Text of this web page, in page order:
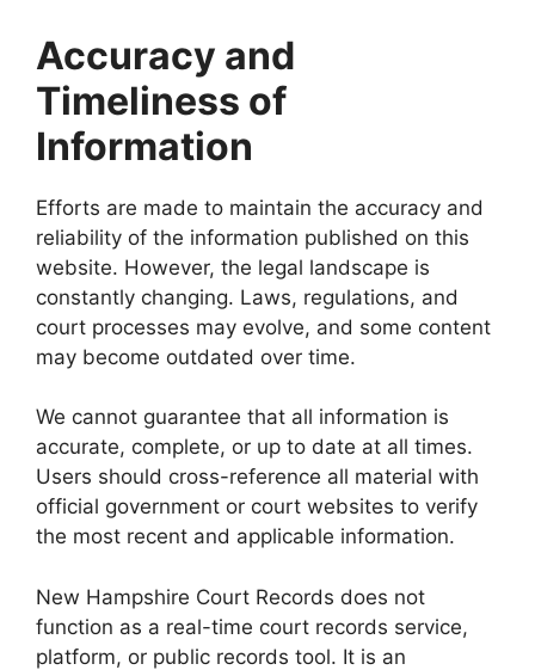
Accuracy and
Timeliness of
Information
Efforts are made to maintain the accuracy and
reliability of the information published on this
website. However, the legal landscape is
constantly changing. Laws, regulations, and
court processes may evolve, and some content
may become outdated over time.
We cannot guarantee that all information is
accurate, complete, or up to date at all times.
Users should cross-reference all material with
official government or court websites to verify
the most recent and applicable information.
New Hampshire Court Records does not
function as a real-time court records service,
platform, or public records tool. It is an